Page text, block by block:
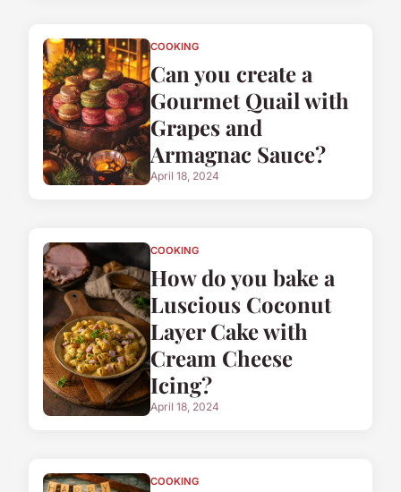
COOKING
Can you create a
Gourmet Quail with
Grapes and
Armagnac Sauce?
April 18, 2024
COOKING
How do you bake a
Luscious Coconut
Layer Cake with
Cream Cheese
Icing?
April 18, 2024
COOKING